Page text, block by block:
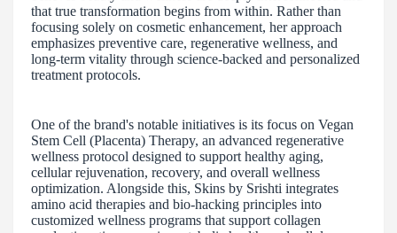
that true transformation begins from within. Rather than
focusing solely on cosmetic enhancement, her approach
emphasizes preventive care, regenerative wellness, and
long-term vitality through science-backed and personalized
treatment protocols.
One of the brand's notable initiatives is its focus on Vegan
Stem Cell (Placenta) Therapy, an advanced regenerative
wellness protocol designed to support healthy aging,
cellular rejuvenation, recovery, and overall wellness
optimization. Alongside this, Skins by Srishti integrates
amino acid therapies and bio-hacking principles into
customized wellness programs that support collagen